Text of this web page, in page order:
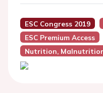
ESC Congress 2019
ESC Premium Access
Nutrition,